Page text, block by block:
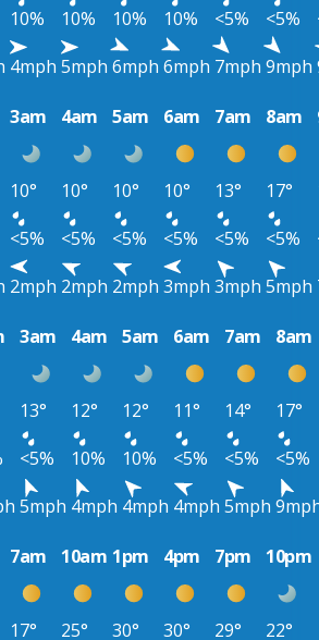
10% 10% 10% 10% <5% <5%
4mph 5mph 6mph 6mph 7mph 9mph
3am 4am 5am 6am 7am 8am
10° 10° 10° 10° 13° 17°
<5% <5% <5% <5% <5% <5%
2mph 2mph 2mph 3mph 3mph 5mph
3am 4am 5am 6am 7am 8am
13° 12° 12° 11° 14°
17°
<5% 10% 10% <5% <5%
<5%
5mph 4mph 4mph 4mph 5mph
7am 10am 1pm 4pm 7pm 10pm
17° 25° 30° 30° 29°
22°